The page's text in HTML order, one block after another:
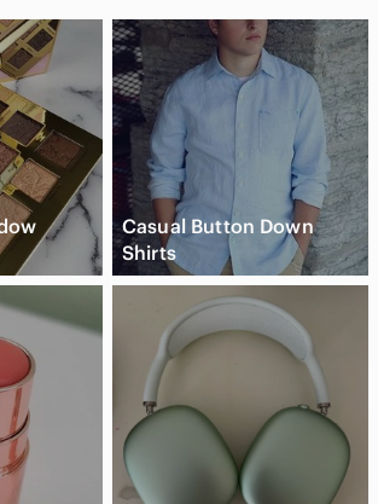
Casual Button Down
Shirts